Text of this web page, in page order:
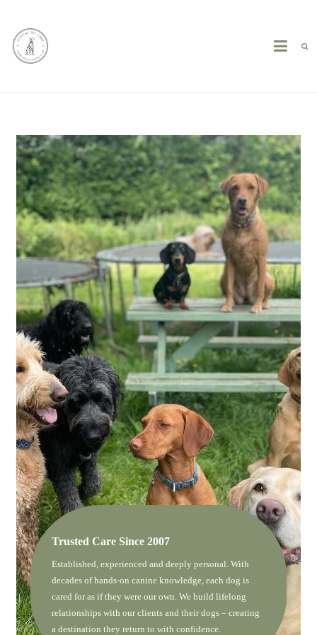
Trusted Care Since 2007
Established, experienced and deeply personal. With
decades of hands-on canine knowledge, each dog is
cared for as if they were our own. We build lifelong
relationships with our clients and their dogs – creating
a destination they return to with confidence.